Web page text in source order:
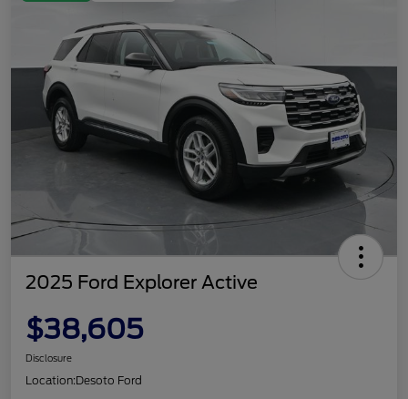
2025 Ford Explorer Active
$38,605
Disclosure
Location:Desoto Ford